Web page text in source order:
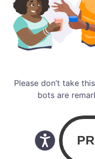
Please don’t take
bots are